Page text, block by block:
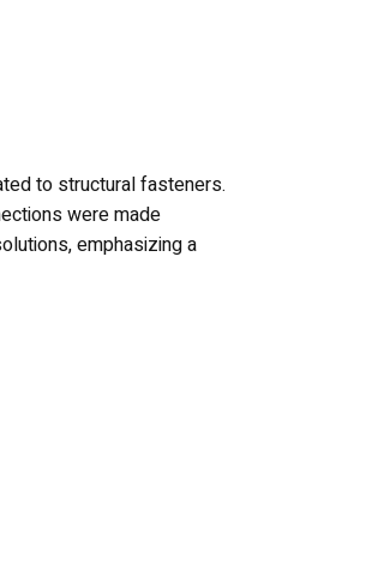
to structural fasteners.
were made
emphasizing a